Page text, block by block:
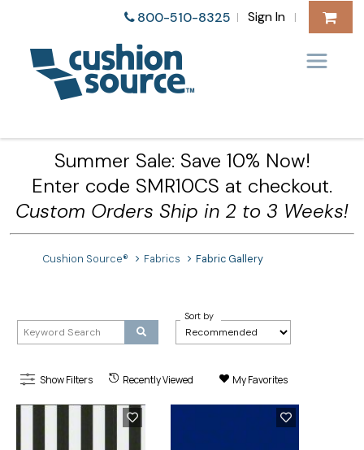
800-510-8325 | Sign In |
Summer Sale: Save 10% Now!
Enter code SMR10CS at checkout.
Custom Orders Ship in 2 to 3 Weeks!
Cushion Source® Fabrics Fabric Gallery
Sort by
Show Filters Recently Viewed My Favorites